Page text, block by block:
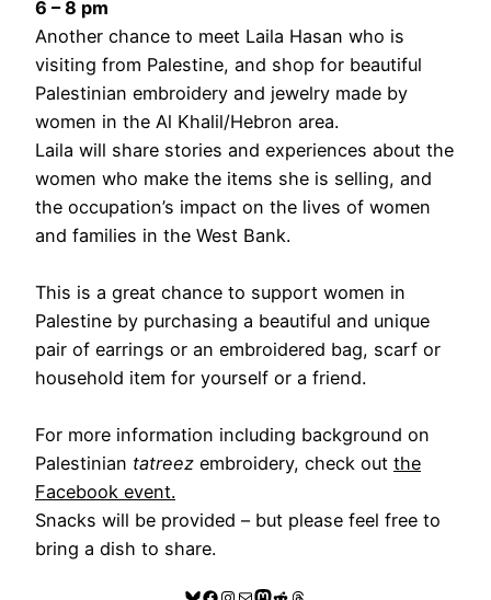
6 – 8 pm
Another chance to meet Laila Hasan who is
visiting from Palestine, and shop for beautiful
Palestinian embroidery and jewelry made by
women in the Al Khalil/Hebron area.
Laila will share stories and experiences about the
women who make the items she is selling, and
the occupation’s impact on the lives of women
and families in the West Bank.
This is a great chance to support women in
Palestine by purchasing a beautiful and unique
pair of earrings or an embroidered bag, scarf or
household item for yourself or a friend.
For more information including background on
Palestinian tatreez embroidery, check out the
Facebook event.
Snacks will be provided – but please feel free to
bring a dish to share.